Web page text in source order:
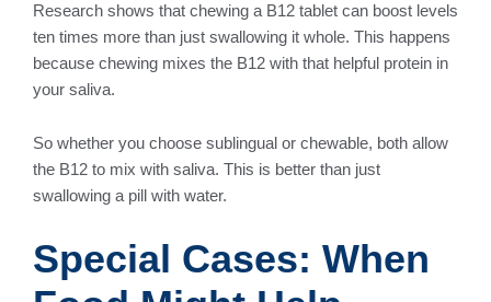
Research shows that chewing a B12 tablet can boost levels
ten times more than just swallowing it whole. This happens
because chewing mixes the B12 with that helpful protein in
your saliva.
So whether you choose sublingual or chewable, both allow
the B12 to mix with saliva. This is better than just
swallowing a pill with water.
Special Cases: When